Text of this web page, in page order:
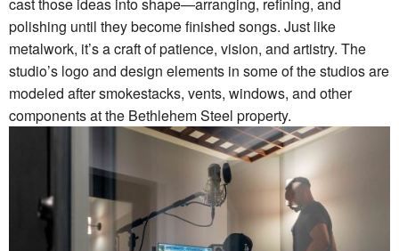
polishing until they become finished songs. Just like
metalwork, it’s a craft of patience, vision, and artistry. The
studio’s logo and design elements in some of the studios are
modeled after smokestacks, vents, windows, and other
components at the Bethlehem Steel property.